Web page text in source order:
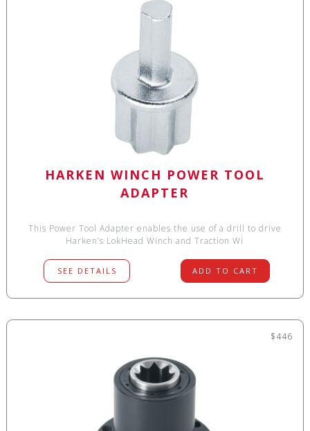
HARKEN WINCH POWER TOOL
ADAPTER
This Power Tool Adapter enables the use of a drill to drive
Harken’s LokHead Winch and Traction Wi
SEE DETAILS ADD TO CART
$446